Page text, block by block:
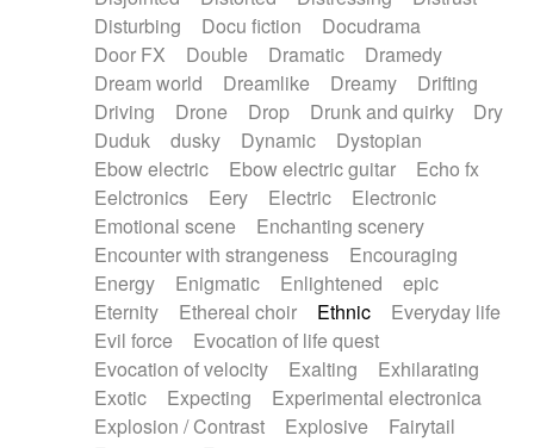
Disturbing
Docu fiction
Docudrama
Door FX
Double Dramatic
Dramedy
Dream world
Dreamlike Dreamy
Drifting
Driving
Drone Drop Drunk and quirky
Dry
Duduk
dusky Dynamic
Dystopian
Ebow electric
Ebow electric guitar
Echo fx
Eelctronics
Eery Electric
Electronic
Emotional scene
Enchanting scenery
Encounter with strangeness
Encouraging
Energy
Enigmatic Enlightened
epic
Eternity
Ethereal choir Ethnic
Everyday life
Evil force
Evocation of life quest
Evocation of velocity
Exalting
Exhilarating
Exotic
Expecting
Experimental electronica
Explosion / Contrast
Explosive
Fairytail